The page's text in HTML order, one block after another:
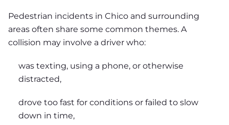
Pedestrian incidents in Chico and surrounding
areas often share some common themes. A
collision may involve a driver who:
was texting, using a phone, or otherwise
distracted,
drove too fast for conditions or failed to slow
down in time,